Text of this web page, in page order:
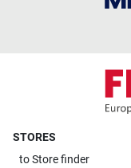
STORES
toStore finder